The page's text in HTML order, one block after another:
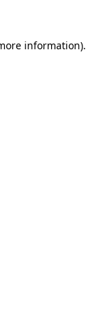
information).